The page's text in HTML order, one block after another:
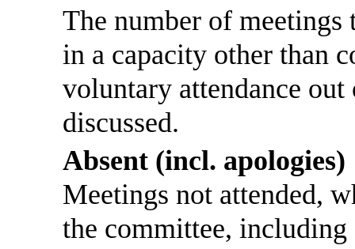
The number of
in a capacity other than
voluntary attendance
discussed.
Absent (incl. apologies)
Meetings not attended,
the committee,